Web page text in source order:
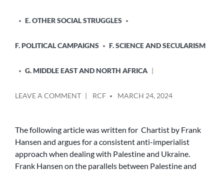
E. OTHER SOCIAL STRUGGLES
F. POLITICAL CAMPAIGNS F. SCIENCE AND SECULARISM
G. MIDDLE EAST AND NORTH AFRICA
LEAVE A COMMENTON
BY
RCF MARCH 24, 2024
The following article was written for Chartist by Frank
Hansen and argues for a consistent anti-imperialist
approach when dealing with Palestine and Ukraine.
Frank Hansen on the parallels between Palestine and